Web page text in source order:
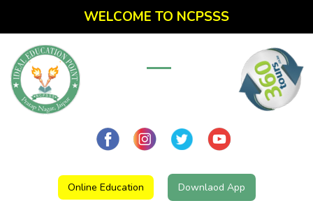
WELCOME TO NCPSSS
Online Education Downlaod App